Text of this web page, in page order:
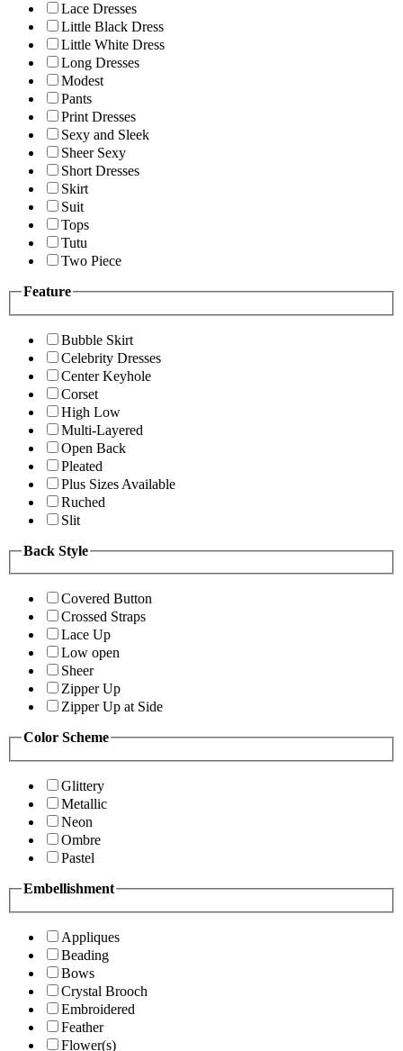
Lace Dresses
Little Black Dress
Little White Dress
Long Dresses
Modest
Pants
Print Dresses
Sexy and Sleek
Sheer Sexy
Short Dresses
Skirt
Suit
Tops
Tutu
Two Piece
Feature
Bubble Skirt
Celebrity Dresses
Center Keyhole
Corset
High Low
Multi-Layered
Open Back
Pleated
Plus Sizes Available
Ruched
Slit
Back Style
Covered Button
Crossed Straps
Lace Up
Low open
Sheer
Zipper Up
Zipper Up at Side
Color Scheme
Glittery
Metallic
Neon
Ombre
Pastel
Embellishment
Appliques
Beading
Bows
Crystal Brooch
Embroidered
Feather
Flower(s)